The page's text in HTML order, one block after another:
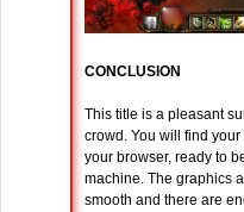
CONCLUSION
This title is a pleasant
crowd. You will find
your browser, ready to
machine. The graphics
smooth and there are